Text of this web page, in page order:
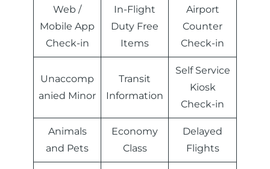
Web /
Mobile App
Check-in
In-Flight
Duty Free
Items
Airport
Counter
Check-in
Unaccomp
anied Minor
Transit
Information
Self Service
Kiosk
Check-in
Animals
and Pets
Economy
Class
Delayed
Flights